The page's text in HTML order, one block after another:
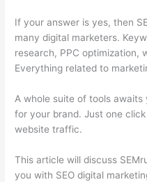
If your answer is yes, then
many digital marketers.
research, PPC optimization,
Everything related to
A whole suite of tools
for your brand. Just one
website traffic.
This article will discuss
you with SEO digital